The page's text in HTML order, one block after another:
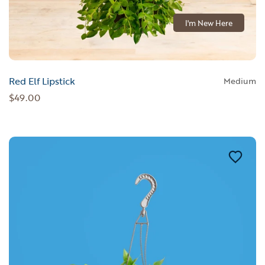
I'm New Here
Red Elf Lipstick Medium
$49.00